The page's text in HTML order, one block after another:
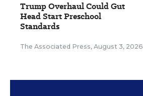
Trump Overhaul Could Gut
Head Start Preschool
Standards
The Associated Press, August 3, 2026